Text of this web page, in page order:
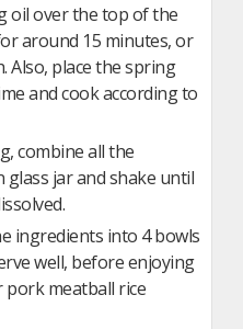
oil over the top of the
around 15 minutes, or
Also, place the spring
and cook according to
combine all the
glass jar and shake until
ingredients into 4 bowls
well, before enjoying
meatball rice